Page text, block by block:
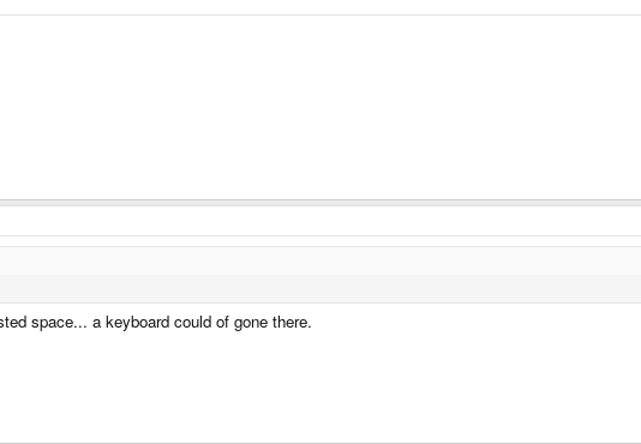
space... a keyboard could of gone there.